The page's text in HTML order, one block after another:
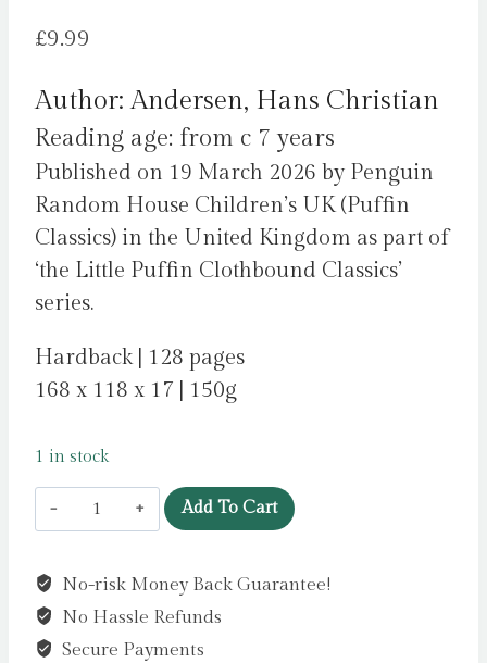
£9.99
Author: Andersen, Hans Christian
Reading age: from c 7 years
Published on 19 March 2026 by Penguin
Random House Children’s UK (Puffin
Classics) in the United Kingdom as part of
‘the Little Puffin Clothbound Classics’
series.
Hardback | 128 pages
168 x 118 x 17 | 150g
1 in stock
The
Little
and
Other
Tales
Add To Cart
No-risk Money Back Guarantee!
No Hassle Refunds
Secure Payments